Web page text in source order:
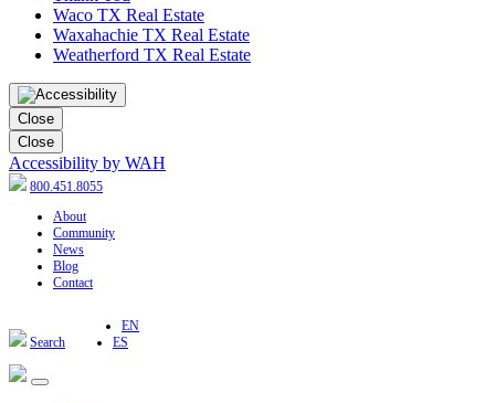
Waco TX Real Estate
Waxahachie TX Real Estate
Weatherford TX Real Estate
Close
Close
Accessibility by WAH
800.451.8055
About
Community
News
Blog
Contact
Search
EN
ES